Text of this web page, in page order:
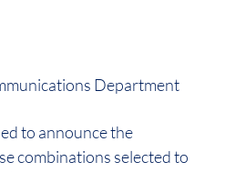
Department
to announce the
combinations selected to